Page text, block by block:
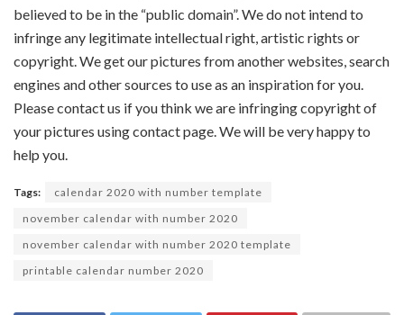
believed to be in the “public domain”. We do not intend to
infringe any legitimate intellectual right, artistic rights or
copyright. We get our pictures from another websites, search
engines and other sources to use as an inspiration for you.
Please contact us if you think we are infringing copyright of
your pictures using contact page. We will be very happy to
help you.
Tags:
calendar 2020 with number template
november calendar with number 2020
november calendar with number 2020 template
printable calendar number 2020